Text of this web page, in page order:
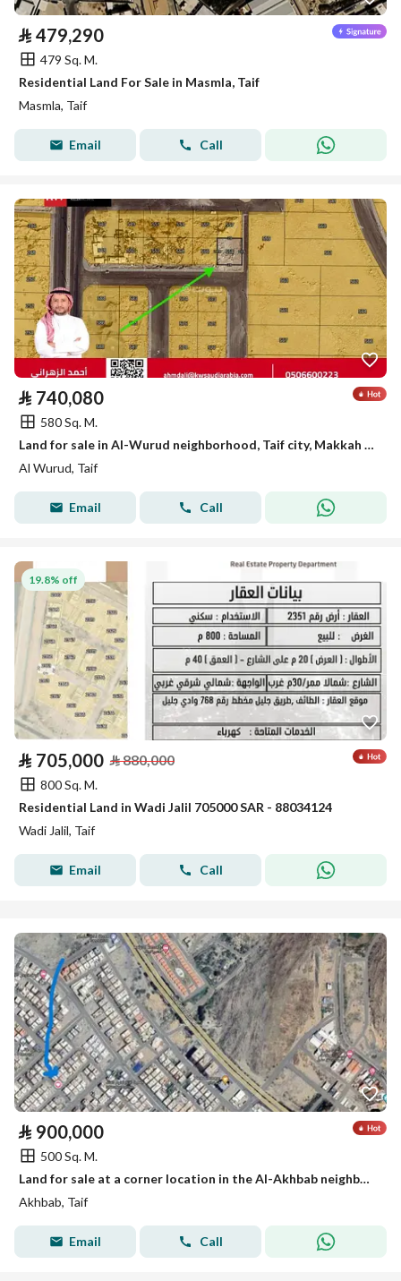
⃁ 479,290
479 Sq. M.
Residential Land For Sale in Masmla, Taif
Masmla, Taif
Email Call
⃁ 740,080
580 Sq. M.
Land for sale in Al-Wurud neighborhood, Taif city, Makkah region
Al Wurud, Taif
Email Call
19.8% off
⃁ 705,000 ⃁880,000
800 Sq. M.
Residential Land in Wadi Jalil 705000 SAR - 88034124
Wadi Jalil, Taif
Email Call
⃁ 900,000
500 Sq. M.
Land for sale at a corner location in the Al-Akhbab neighborhood (Golden Medal)
Akhbab, Taif
Email Call